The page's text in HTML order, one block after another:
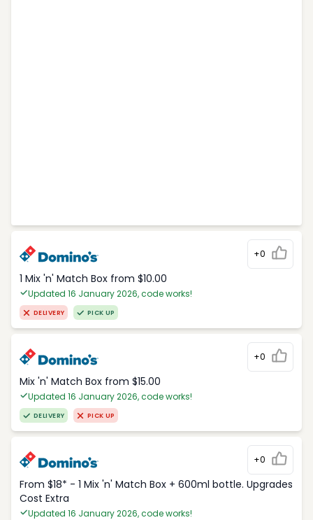
+0
1 Mix 'n' Match Box from $10.00
Updated 16 January 2026, code works!
DELIVERY PICK UP
+0
Mix 'n' Match Box from $15.00
Updated 16 January 2026, code works!
DELIVERY PICK UP
+0
From $18* - 1 Mix 'n' Match Box + 600ml bottle. Upgrades
Cost Extra
Updated 16 January 2026, code works!